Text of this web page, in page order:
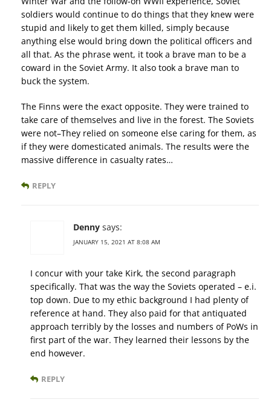
soldiers would continue to do things that they knew were
stupid and likely to get them killed, simply because
anything else would bring down the political officers and
all that. As the phrase went, it took a brave man to be a
coward in the Soviet Army. It also took a brave man to
buck the system.
The Finns were the exact opposite. They were trained to
take care of themselves and live in the forest. The Soviets
were not–They relied on someone else caring for them, as
if they were domesticated animals. The results were the
massive difference in casualty rates…
REPLY
Denny says:
JANUARY 15, 2021 AT 8:08 AM
I concur with your take Kirk, the second paragraph
specifically. That was the way the Soviets operated – e.i.
top down. Due to my ethic background I had plenty of
reference at hand. They also paid for that antiquated
approach terribly by the losses and numbers of PoWs in
first part of the war. They learned their lessons by the
end however.
REPLY